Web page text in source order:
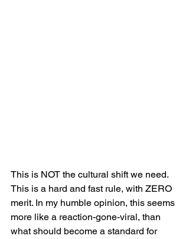
This is NOT the cultural shift we need.
This is a hard and fast rule, with ZERO
merit. In my humble opinion, this seems
more like a reaction-gone-viral, than
what should become a standard for